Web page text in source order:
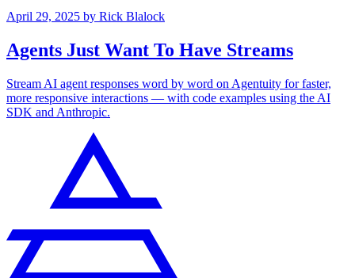
April 29, 2025 by Rick Blalock
Agents Just Want To Have Streams
Stream AI agent responses word by word on Agentuity for faster,
more responsive interactions — with code examples using the AI
SDK and Anthropic.